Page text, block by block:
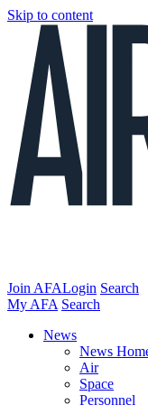
Skip to content
Join AFALogin Search
My AFA Search
News
News
Air
Space
Personnel